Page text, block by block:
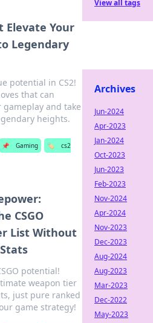
Elevate Your
Legendary
potential in CS2!
that can
and take
heights.
📌 Gaming 🏷️
cs2
CSGO
List Without
potential!
weapon tier
just pure ranked
game strategy!
View all tags
Archives
Jun-2024
Apr-2023
Jan-2024
Oct-2023
Jun-2023
Feb-2023
Nov-2024
Apr-2024
Nov-2023
Dec-2023
Aug-2024
Aug-2023
Mar-2023
Dec-2022
May-2023